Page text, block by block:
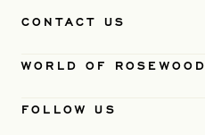
CONTACT US
WORLD OF ROSEWOOD
FOLLOW US